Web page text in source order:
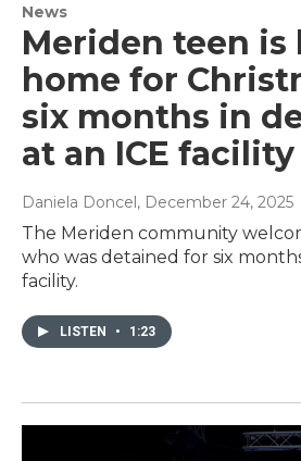
News
Meriden teen is
home for
six months in
at an ICE facility
Daniela Doncel, December 24, 2025
The Meriden community
who was detained for six
facility.
LISTEN • 1:23